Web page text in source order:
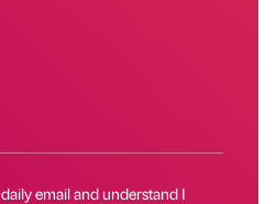
email and understand I